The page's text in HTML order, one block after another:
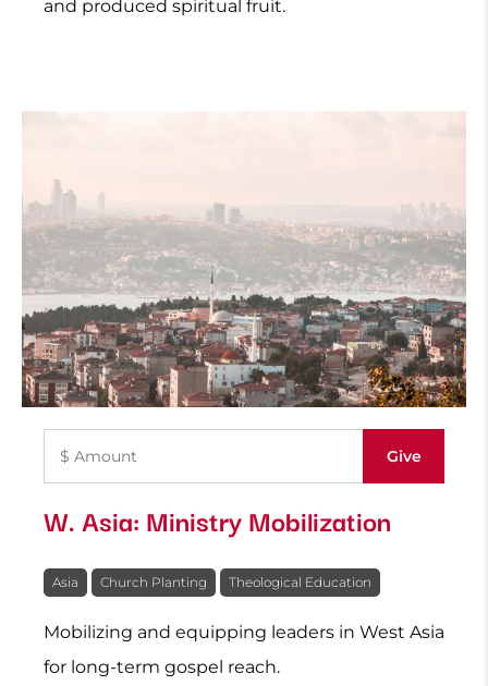
and produced spiritual fruit.
W. Asia: Ministry Mobilization
Asia Church Planting Theological Education
Mobilizing and equipping leaders in West Asia
for long-term gospel reach.